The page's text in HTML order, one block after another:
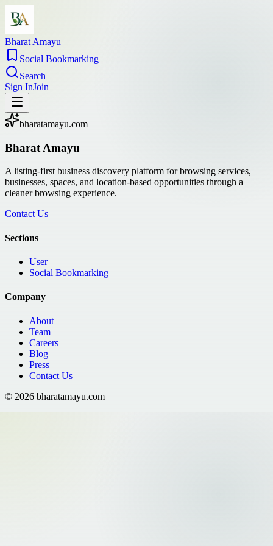
Bharat Amayu
Social Bookmarking
Search
Sign InJoin
bharatamayu.com
Bharat Amayu
A listing-first business discovery platform for browsing services,
businesses, spaces, and location-based opportunities through a
cleaner browsing experience.
Contact Us
Sections
User
Social Bookmarking
Company
About
Team
Careers
Blog
Press
Contact Us
© 2026 bharatamayu.com